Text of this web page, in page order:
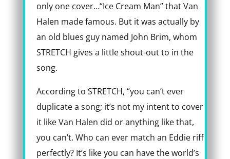
only one cover…“Ice Cream Man” that Van
Halen made famous. But it was actually by
an old blues guy named John Brim, whom
STRETCH gives a little shout-out to in the
song.
According to STRETCH, “you can’t ever
duplicate a song; it’s not my intent to cover
it like Van Halen did or anything like that,
you can’t. Who can ever match an Eddie riff
perfectly? It’s like you can have the world’s